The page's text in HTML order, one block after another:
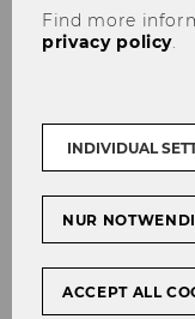
SHARE
We are
Fellow at
Capital
Roussanov
Find more
privacy policy.
INDIVIDUAL
NUR
ACCEPT ALL